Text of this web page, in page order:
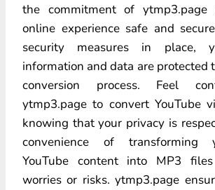
the commitment of
online experience safe and
security measures in place,
information and data are protected
conversion process. Feel
ytmp3.page to convert YouTube
knowing that your privacy is
convenience of transforming
YouTube content into MP3
worries or risks. ytmp3.page